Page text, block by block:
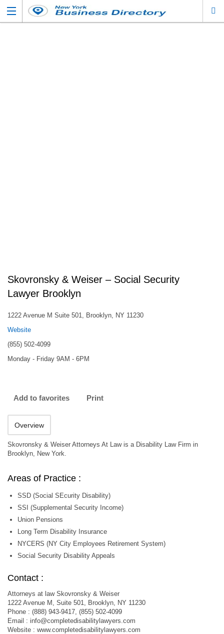
Skovronsky & Weiser – Social Security
Lawyer Brooklyn
1222 Avenue M Suite 501, Brooklyn, NY 11230
Website
(855) 502-4099
Monday - Friday 9AM - 6PM
Add to favorites Print
Overview
Skovronsky & Weiser Attorneys At Law is a Disability Law Firm in
Brooklyn, New York.
Areas of Practice :
SSD (Social SEcurity Disability)
SSI (Supplemental Security Income)
Union Pensions
Long Term Disability Insurance
NYCERS (NY City Employees Retirement System)
Social Security Disability Appeals
Contact :
Attorneys at law Skovronsky & Weiser
1222 Avenue M, Suite 501, Brooklyn, NY 11230
Phone : (888) 943-9417, (855) 502-4099
Email : info@completedisabilitylawyers.com
Website : www.completedisabilitylawyers.com